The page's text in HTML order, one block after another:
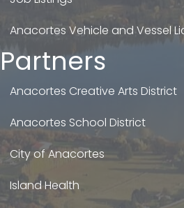
Anacortes Vehicle and Vessel
Partners
Anacortes Creative Arts District
Anacortes School District
City of Anacortes
Island Health